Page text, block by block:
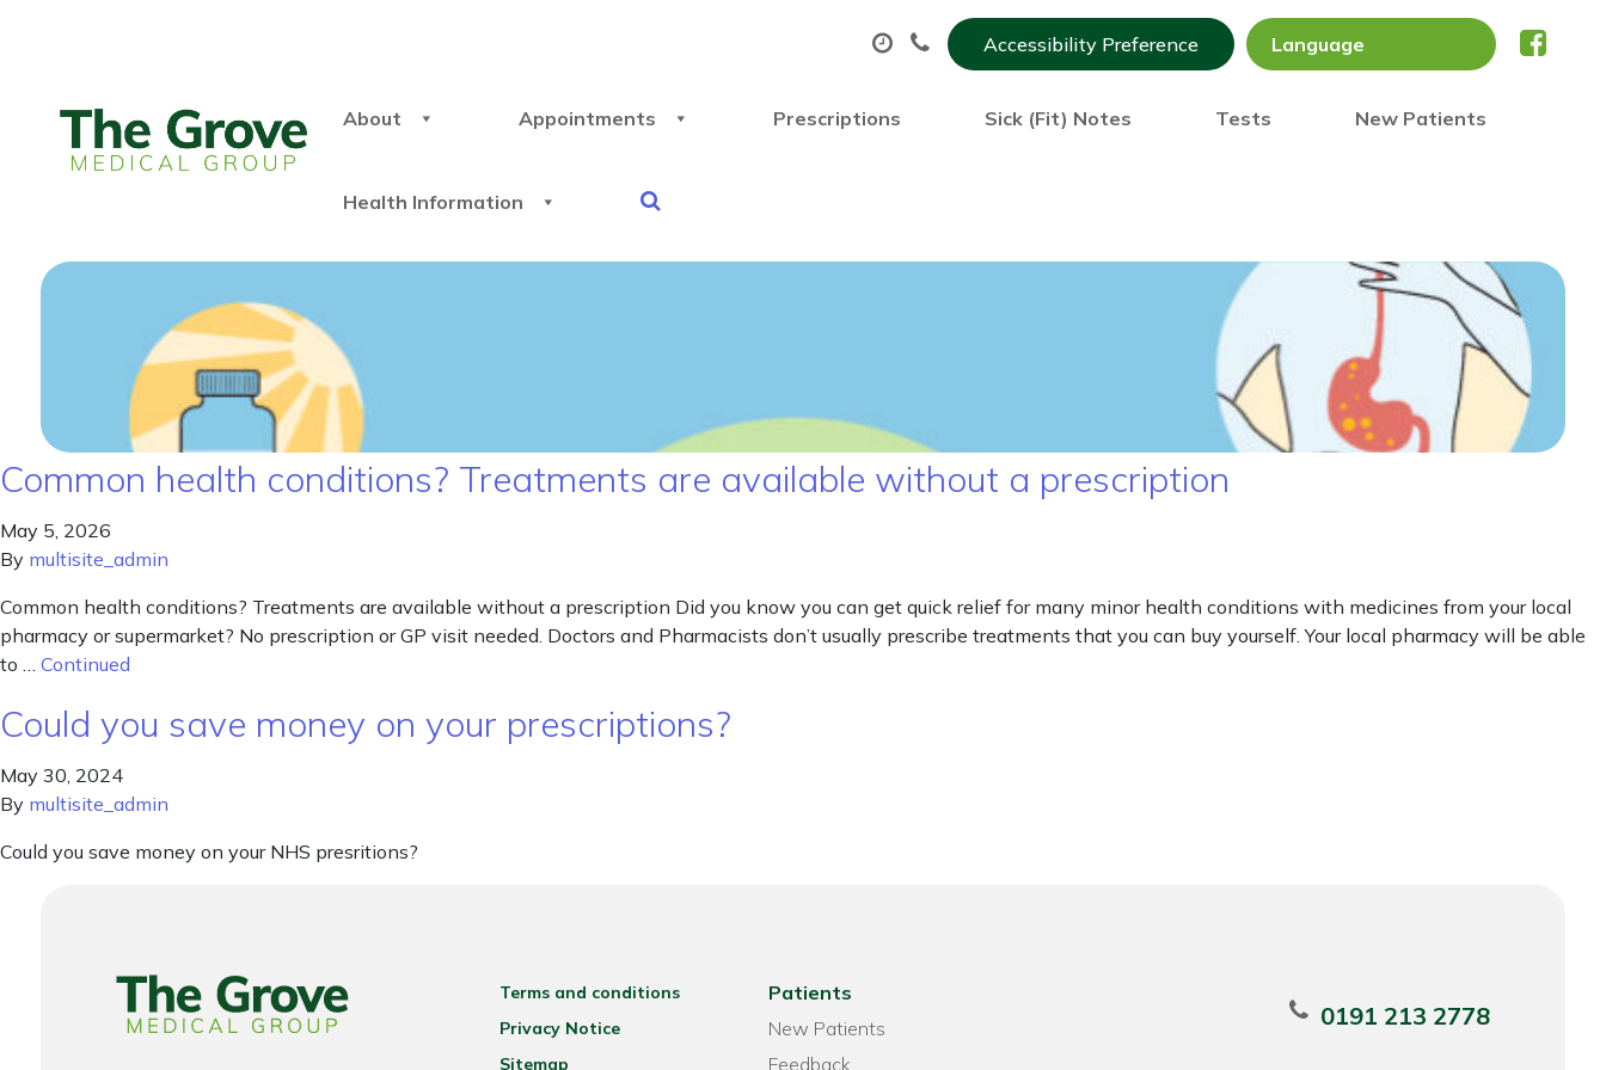
Accessibility Preference
About Appointments Prescriptions Sick (Fit) Notes Tests New Patients
Health Information
Common health conditions? Treatments are available without a prescription
May 5, 2026
By multisite_admin
Common health conditions? Treatments are available without a prescription Did you know you can get quick relief for many minor health conditions with medicines from your local
pharmacy or supermarket? No prescription or GP visit needed. Doctors and Pharmacists don’t usually prescribe treatments that you can buy yourself. Your local pharmacy will be able
to … Continued
Could you save money on your prescriptions?
May 30, 2024
By multisite_admin
Could you save money on your NHS presritions?
Terms and conditions
Privacy Notice
Sitemap
Patients
New Patients
Feedback
0191 213 2778